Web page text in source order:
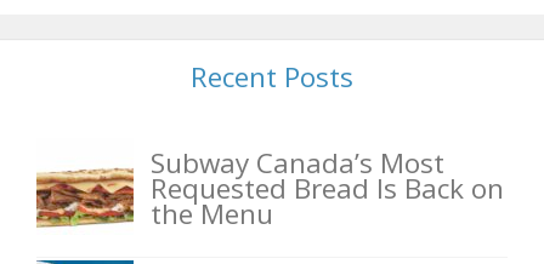
Recent Posts
Subway Canada’s Most
Requested Bread Is Back on
the Menu